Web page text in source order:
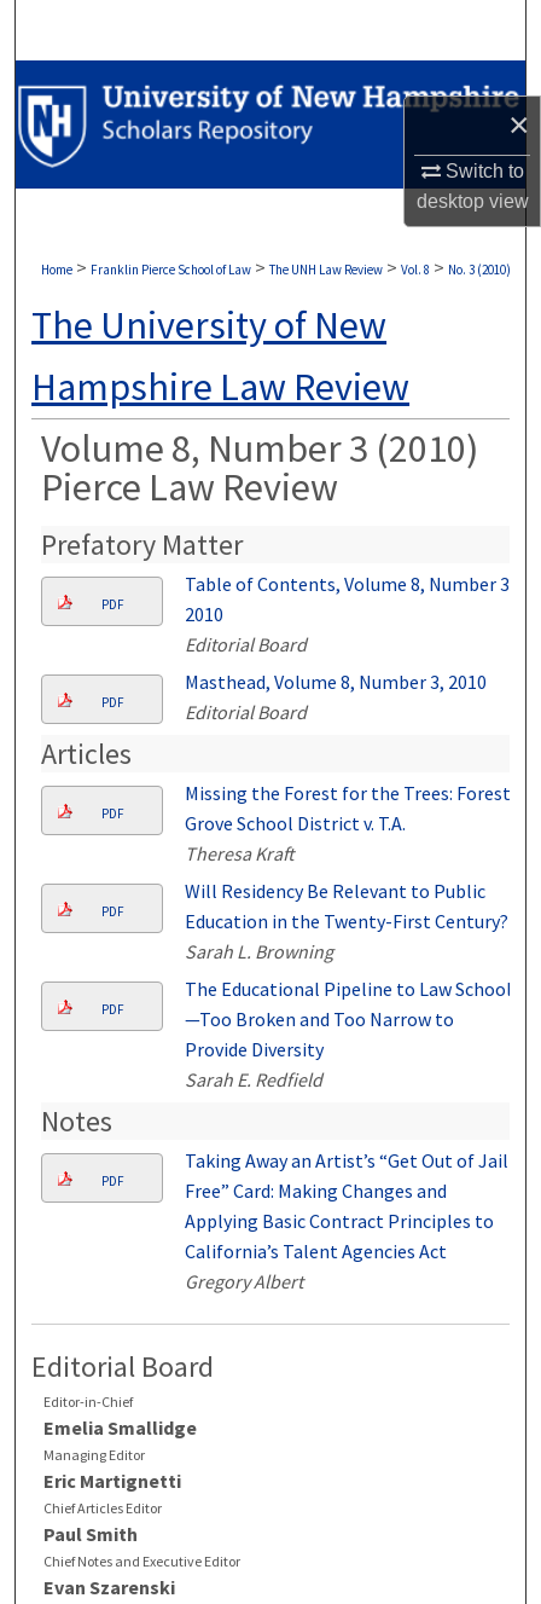
×
Switch to
desktopview
Browse Collections
My Account
Digital Commons Network™
Home > Franklin Pierce School of Law > The UNH Law Review > Vol. 8 > No. 3 (2010)
The University of New
Hampshire Law Review
Volume 8, Number 3 (2010)
Pierce Law Review
Prefatory Matter
PDF
Table of Contents, Volume 8, Number 3,
2010
Editorial Board
PDF
Masthead, Volume 8, Number 3, 2010
Editorial Board
Articles
PDF
Missing the Forest for the Trees: Forest
Grove School District v. T.A.
Theresa Kraft
PDF
Will Residency Be Relevant to Public
Education in the Twenty-First Century?
Sarah L. Browning
PDF
The Educational Pipeline to Law School
—Too Broken and Too Narrow to
Provide Diversity
Sarah E. Redfield
Notes
PDF
Taking Away an Artist’s “Get Out of Jail
Free” Card: Making Changes and
Applying Basic Contract Principles to
California’s Talent Agencies Act
Gregory Albert
Editorial Board
Editor-in-Chief
Emelia Smallidge
Managing Editor
Eric Martignetti
Chief Articles Editor
Paul Smith
Chief Notes and Executive Editor
Evan Szarenski